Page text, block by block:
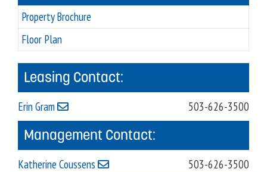
Property Brochure
Floor Plan
Leasing Contact:
Erin Gram 503-626-3500
Management Contact:
Katherine Coussens 503-626-3500